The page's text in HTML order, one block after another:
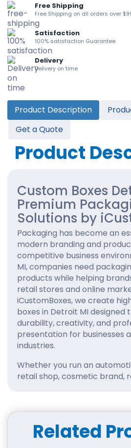
Free Shipping
Free Shipping on all orders over
Satisfaction
100% satisfaction Guarantee
Delivery
Delivery on time
Product Description
Get a Quote
Product
Custom Boxes
Premium
Solutions by
Packaging has become an
modern branding and
competitive business
MI, companies need
products while helping
retail stores and online
iCustomBoxes, we create
boxes in Detroit MI designed
durability, creativity, and
presentation for businesses
industries.
Whether you run an
retail shop, cosmetic brand,
identity and improve
Innovative
Related